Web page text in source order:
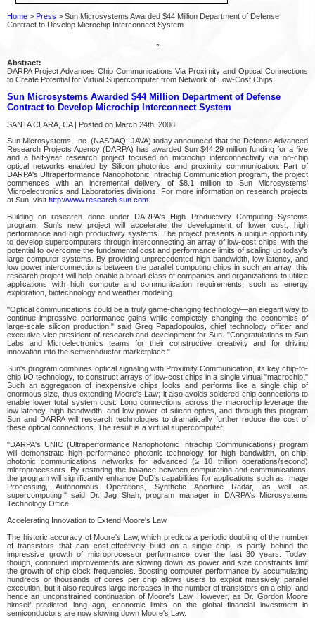
Home > Press > Sun Microsystems Awarded $44 Million Department of Defense
Contract to Develop Microchip Interconnect System
Abstract:
DARPA Project Advances Chip Communications Via Proximity and Optical Connections
to Create Potential for Virtual Supercomputer from Network of Low-Cost Chips
Sun Microsystems Awarded $44 Million Department of Defense
Contract to Develop Microchip Interconnect System
SANTA CLARA, CA | Posted on March 24th, 2008
Sun Microsystems, Inc. (NASDAQ: JAVA) today announced that the Defense Advanced
Research Projects Agency (DARPA) has awarded Sun $44.29 million funding for a five
and a half-year research project focused on microchip interconnectivity via on-chip
optical networks enabled by Silicon photonics and proximity communication. Part of
DARPA's Ultraperformance Nanophotonic Intrachip Communication program, the project
commences with an incremental delivery of $8.1 million to Sun Microsystems'
Microelectronics and Laboratories divisions. For more information on research projects
at Sun, visit http://www.research.sun.com.
Building on research done under DARPA's High Productivity Computing Systems
program, Sun's new project will accelerate the development of lower cost, high
performance and high productivity systems. The project presents a unique opportunity
to develop supercomputers through interconnecting an array of low-cost chips, with the
potential to overcome the fundamental cost and performance limits of scaling up today's
large computer systems. By providing unprecedented high bandwidth, low latency, and
low power interconnections between the parallel computing chips in such an array, this
research project will help enable a broad class of companies and organizations to utilize
applications with high compute and communication requirements, such as energy
exploration, biotechnology and weather modeling.
"Optical communications could be a truly game-changing technology—an elegant way to
continue impressive performance gains while completely changing the economics of
large-scale silicon production," said Greg Papadopoulos, chief technology officer and
executive vice president of research and development for Sun. "Congratulations to Sun
Labs and Microelectronics teams for their constructive creativity and for driving
innovation into the semiconductor marketplace."
Sun's program combines optical signaling with Proximity Communication, its key chip-to-
chip I/O technology, to construct arrays of low-cost chips in a single virtual "macrochip."
Such an aggregation of inexpensive chips looks and performs like a single chip of
enormous size, thus extending Moore's Law; it also avoids soldered chip connections to
enable lower total system cost. Long connections across the macrochip leverage the
low latency, high bandwidth, and low power of silicon optics, and through this program
Sun and DARPA will research technologies to dramatically further reduce the cost of
these optical connections. The result is a virtual supercomputer.
"DARPA's UNIC (Ultraperformance Nanophotonic Intrachip Communications) program
will demonstrate high performance photonic technology for high bandwidth, on-chip,
photonic communications networks for advanced (≥ 10 trillion operations/second)
microprocessors. By restoring the balance between computation and communications,
the program will significantly enhance DoD's capabilities for applications such as Image
Processing, Autonomous Operations, Synthetic Aperture Radar, as well as
supercomputing," said Dr. Jag Shah, program manager in DARPA's Microsystems
Technology Office.
Accelerating Innovation to Extend Moore's Law
The historic accuracy of Moore's Law, which predicts a periodic doubling of the number
of transistors that can cost-effectively build on a single chip, is partly behind the
impressive growth of microprocessor performance over the last 30 years. Today,
though, continued improvements are slowing down, as power and size constraints limit
the growth of chip clock frequencies. Boosting computer performance by accumulating
hundreds or thousands of cores per chip allows users to exploit massively parallel
execution, but it also requires large increases in the number of transistors on a chip, and
hence an unconstrained continuation of Moore's Law. However, as Dr. Gordon Moore
himself predicted long ago, economic limits on the global financial investment in
semiconductors are now slowing down Moore's Law.